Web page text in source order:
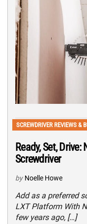
SCREWDRIVER REVIEWS &
Ready, Set,
Screwdriver
by Noelle Howe
Add as a preferred
LXT Platform With
few years ago, […]